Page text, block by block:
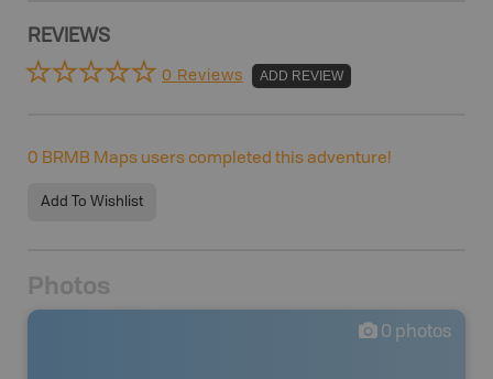
REVIEWS
0 Reviews ADD REVIEW
0 BRMB Maps users completed this adventure!
Add To Wishlist
Photos
0 photos